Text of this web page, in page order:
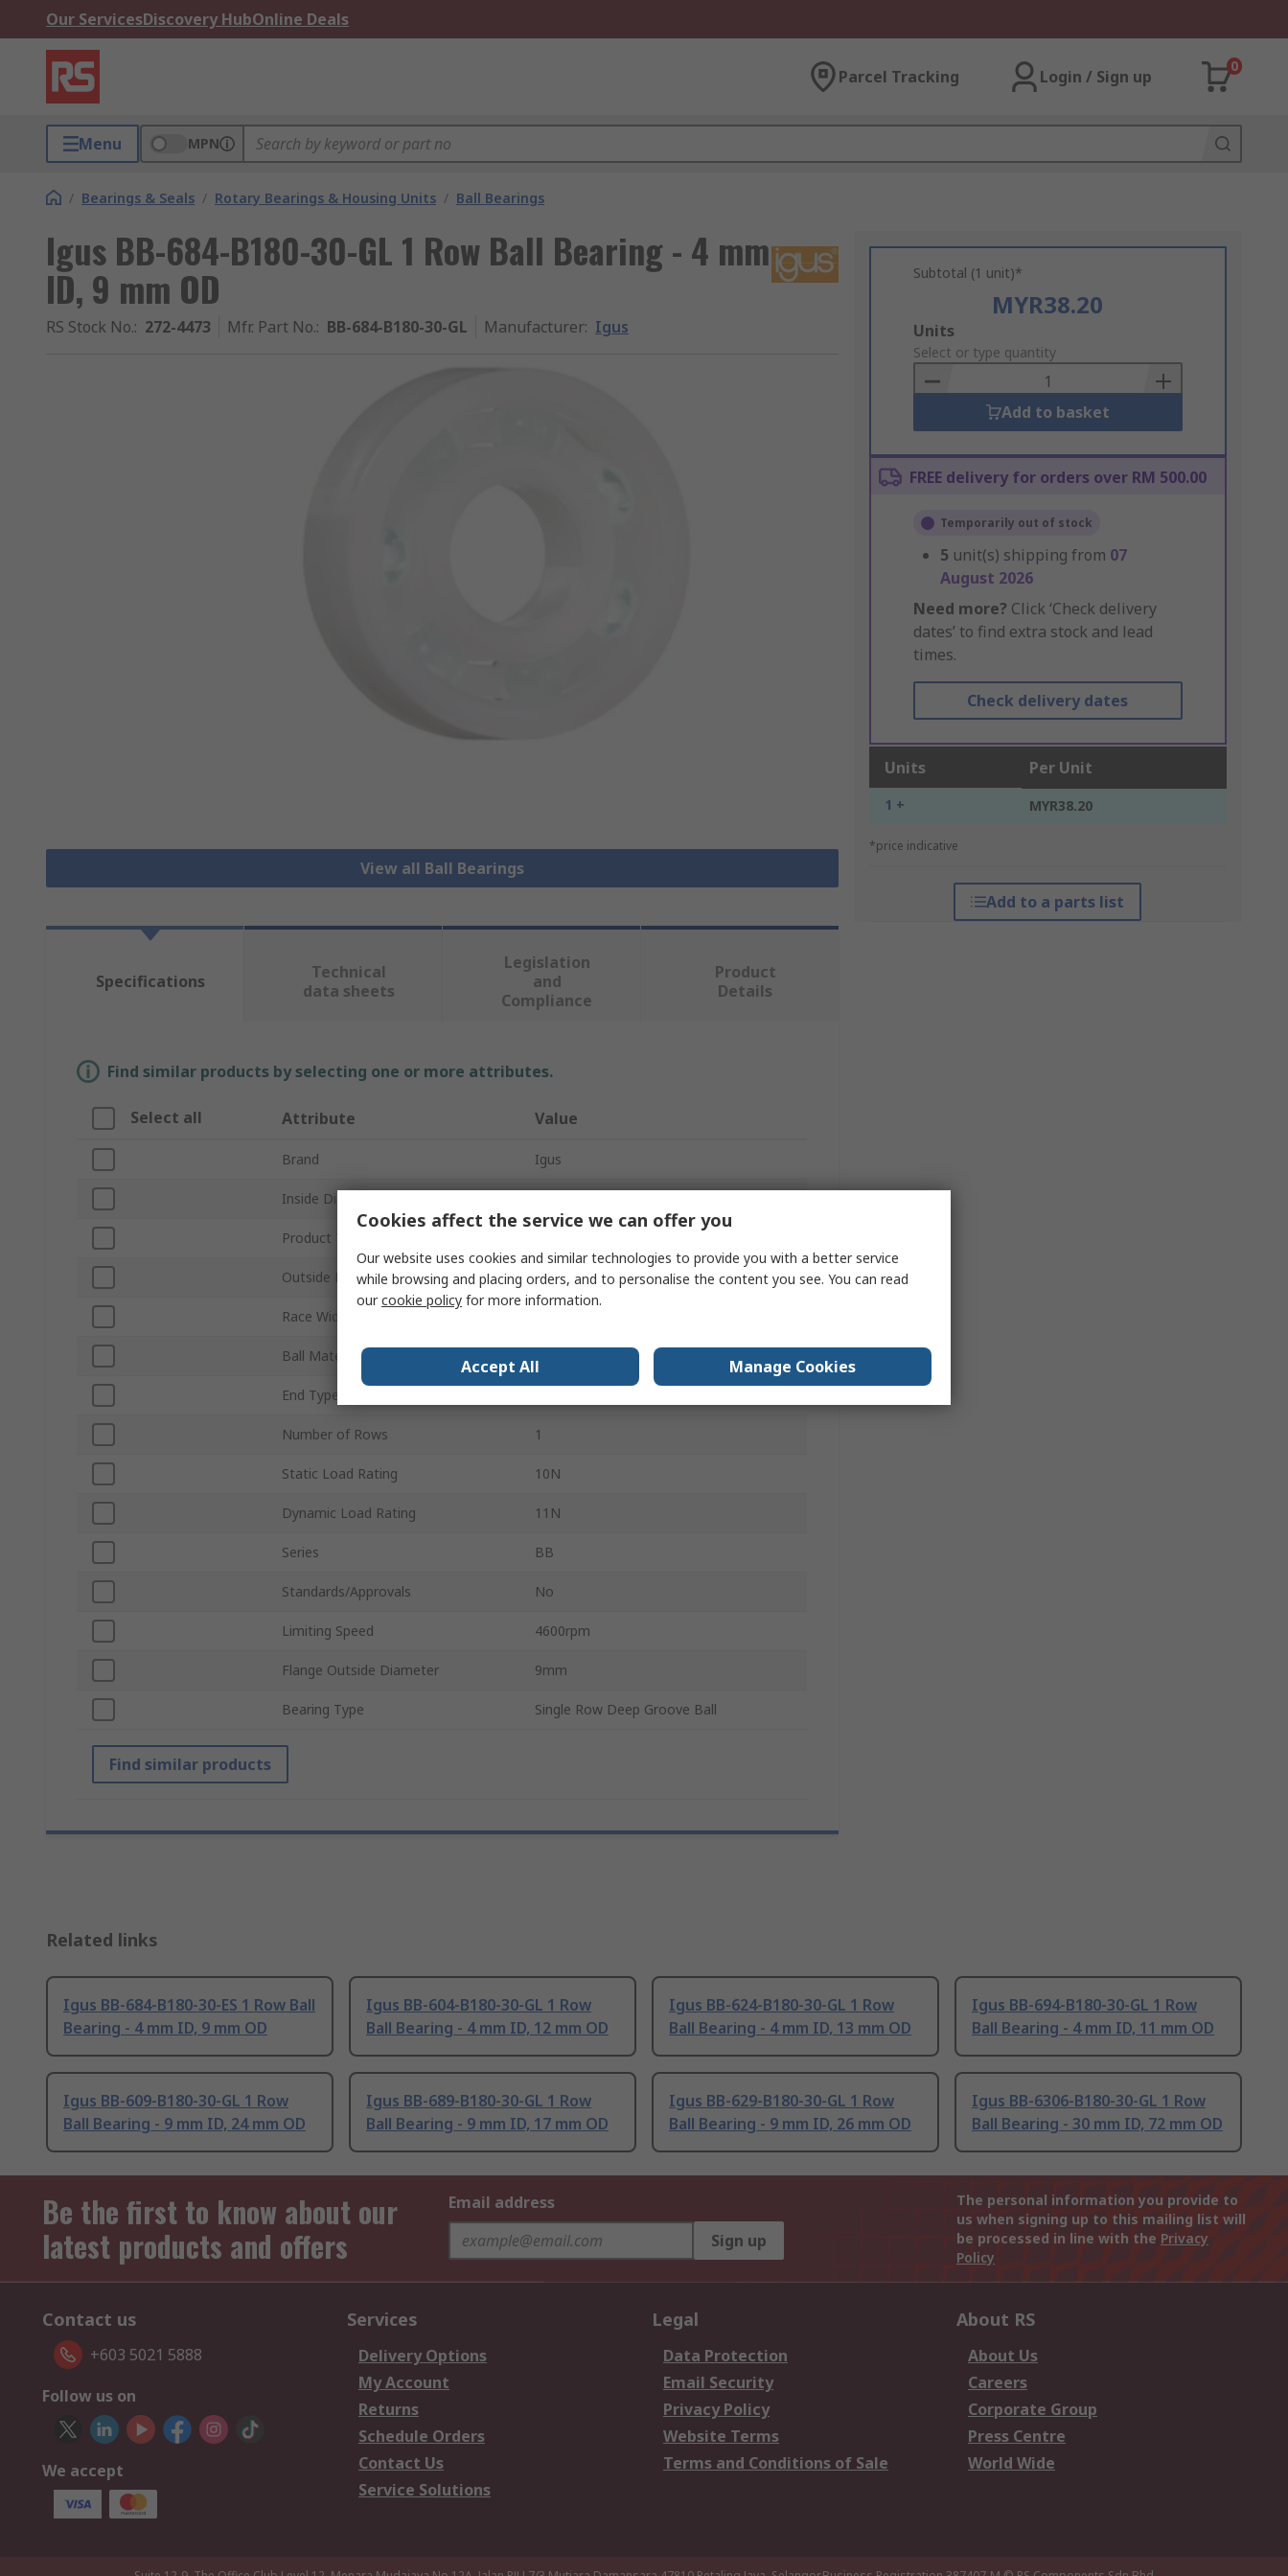
Our ServicesDiscovery HubOnline Deals
Parcel Tracking Login / Sign up
0
Menu MPN
/ Bearings & Seals / Rotary Bearings & Housing Units / Ball Bearings
Igus BB-684-B180-30-GL 1 Row Ball Bearing - 4 mm
ID, 9 mm OD
RS Stock No.: 272-4473 Mfr. Part No.: BB-684-B180-30-GL Manufacturer: Igus
View all Ball Bearings
Subtotal (1 unit)*
MYR38.20
Add
to
Basket
Units
Select or type quantity
Add to basket
FREE delivery for orders over RM 500.00
Temporarily out of stock
5 unit(s) shipping from 07
August 2026
Need more? Click ‘Check delivery
dates’ to find extra stock and lead
times.
Check delivery dates
Units Per Unit
1 + MYR38.20
*price indicative
Add to a parts list
Specifications
Technical
data sheets
Legislation
and
Compliance
Product
Details
Find similar products by selecting one or more attributes.
Select all Attribute Value
Brand Igus
Inside Diameter
Product Type
Outside Diameter 9mm
Race Width
Ball Material
End Type
Number of Rows 1
Static Load Rating 10N
Dynamic Load Rating 11N
Series BB
Standards/Approvals No
Limiting Speed 4600rpm
Flange Outside Diameter 9mm
Bearing Type Single Row Deep Groove Ball
Find similar products
Related links
Igus BB-684-B180-30-ES 1 Row Ball
Bearing - 4 mm ID, 9 mm OD
Igus BB-604-B180-30-GL 1 Row
Ball Bearing - 4 mm ID, 12 mm OD
Igus BB-624-B180-30-GL 1 Row
Ball Bearing - 4 mm ID, 13 mm OD
Igus BB-694-B180-30-GL 1 Row
Ball Bearing - 4 mm ID, 11 mm OD
Igus BB-609-B180-30-GL 1 Row
Ball Bearing - 9 mm ID, 24 mm OD
Igus BB-689-B180-30-GL 1 Row
Ball Bearing - 9 mm ID, 17 mm OD
Igus BB-629-B180-30-GL 1 Row
Ball Bearing - 9 mm ID, 26 mm OD
Igus BB-6306-B180-30-GL 1 Row
Ball Bearing - 30 mm ID, 72 mm OD
Be the first to know about our
latest products and offers
Email address
Sign up
The personal information you provide to
us when signing up to this mailing list will
be processed in line with the Privacy
Policy
Contact us
+603 5021 5888
Follow us on
We accept
Services
Delivery Options
My Account
Returns
Schedule Orders
Contact Us
Service Solutions
Legal
Data Protection
Email Security
Privacy Policy
Website Terms
Terms and Conditions of Sale
About RS
About Us
Careers
Corporate Group
Press Centre
World Wide
Cookies affect the service we can offer you
Our website uses cookies and similar technologies to provide you with a better service
while browsing and placing orders, and to personalise the content you see. You can read
ourcookie policy for more information.
Accept All Manage Cookies